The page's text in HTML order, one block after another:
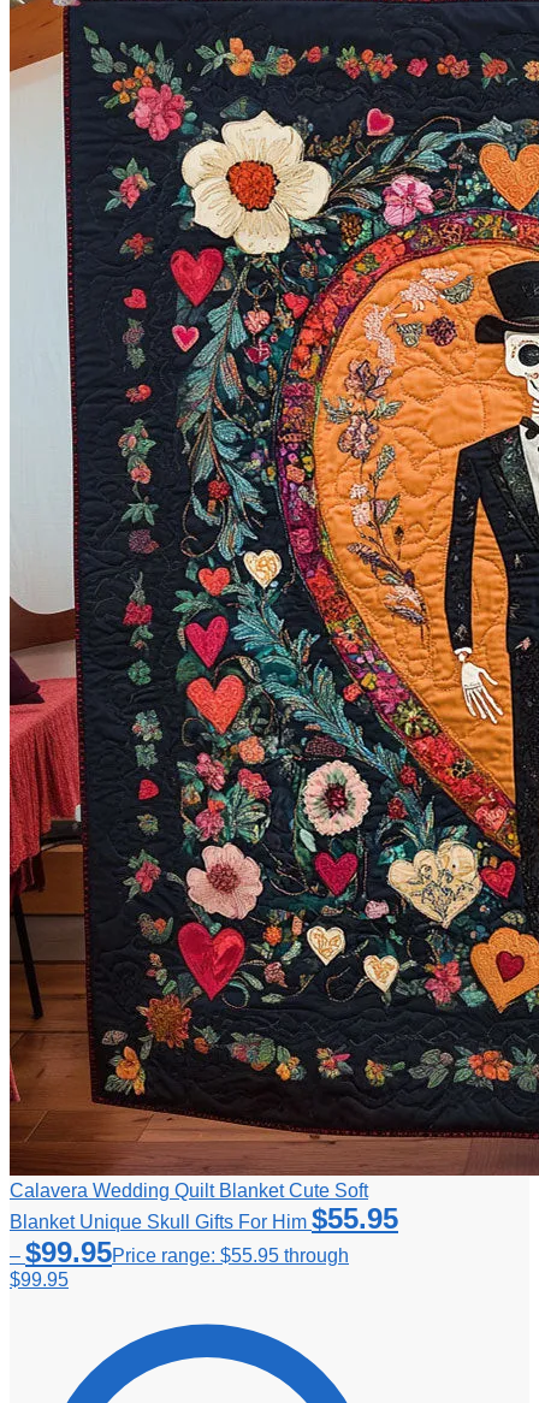
Calavera Wedding Quilt Blanket Cute Soft
Blanket Unique Skull Gifts For Him $55.95
– $99.95Price range: $55.95 through
$99.95